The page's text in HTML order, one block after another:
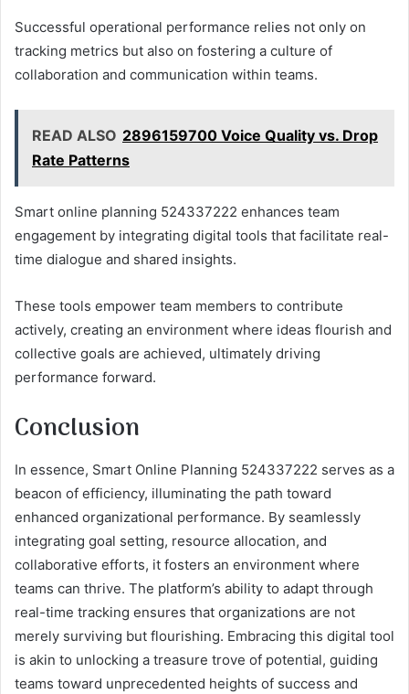
Successful operational performance relies not only on
tracking metrics but also on fostering a culture of
collaboration and communication within teams.
READ ALSO 2896159700 Voice Quality vs. Drop
Rate Patterns
Smart online planning 524337222 enhances team
engagement by integrating digital tools that facilitate real-
time dialogue and shared insights.
These tools empower team members to contribute
actively, creating an environment where ideas flourish and
collective goals are achieved, ultimately driving
performance forward.
Conclusion
In essence, Smart Online Planning 524337222 serves as a
beacon of efficiency, illuminating the path toward
enhanced organizational performance. By seamlessly
integrating goal setting, resource allocation, and
collaborative efforts, it fosters an environment where
teams can thrive. The platform’s ability to adapt through
real-time tracking ensures that organizations are not
merely surviving but flourishing. Embracing this digital tool
is akin to unlocking a treasure trove of potential, guiding
teams toward unprecedented heights of success and